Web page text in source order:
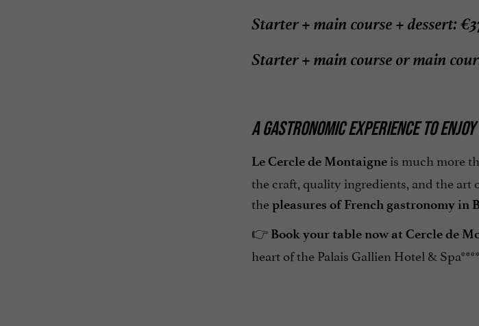
Starter + main course + dessert:
Starter + main course or main
A GASTRONOMIC EXPERIENCE TO
Le Cercle de Montaigneis much more
the craft, quality ingredients, and the art
thepleasures of French gastronomy in
👉 Book your table now at Cercle de
heart of the Palais Gallien Hotel &